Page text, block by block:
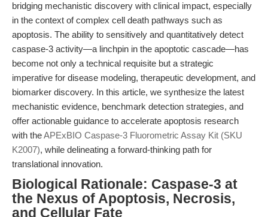
bridging mechanistic discovery with clinical impact, especially
in the context of complex cell death pathways such as
apoptosis. The ability to sensitively and quantitatively detect
caspase-3 activity—a linchpin in the apoptotic cascade—has
become not only a technical requisite but a strategic
imperative for disease modeling, therapeutic development, and
biomarker discovery. In this article, we synthesize the latest
mechanistic evidence, benchmark detection strategies, and
offer actionable guidance to accelerate apoptosis research
with theAPExBIO Caspase-3 Fluorometric Assay Kit (SKU
K2007), while delineating a forward-thinking path for
translational innovation.
Biological Rationale: Caspase-3 at
the Nexus of Apoptosis, Necrosis,
and Cellular Fate